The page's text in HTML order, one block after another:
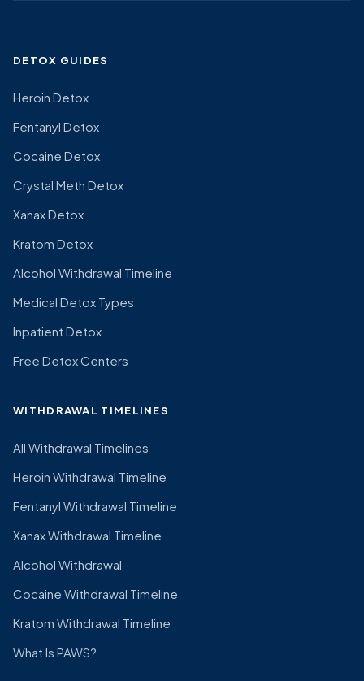
DETOX GUIDES
Heroin Detox
Fentanyl Detox
Cocaine Detox
Crystal Meth Detox
Xanax Detox
Kratom Detox
Alcohol Withdrawal Timeline
Medical Detox Types
Inpatient Detox
Free Detox Centers
WITHDRAWAL TIMELINES
All Withdrawal Timelines
Heroin Withdrawal Timeline
Fentanyl Withdrawal Timeline
Xanax Withdrawal Timeline
Alcohol Withdrawal
Cocaine Withdrawal Timeline
Kratom Withdrawal Timeline
What Is PAWS?